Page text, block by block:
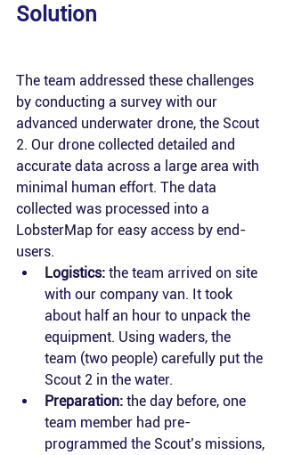
Solution
The team addressed these challenges
by conducting a survey with our
advanced underwater drone, the Scout
2. Our drone collected detailed and
accurate data across a large area with
minimal human effort. The data
collected was processed into a
LobsterMap for easy access by end-
users.
Logistics: the team arrived on site
with our company van. It took
about half an hour to unpack the
equipment. Using waders, the
team (two people) carefully put the
Scout 2 in the water.
Preparation: the day before, one
team member had pre-
programmed the Scout’s missions,